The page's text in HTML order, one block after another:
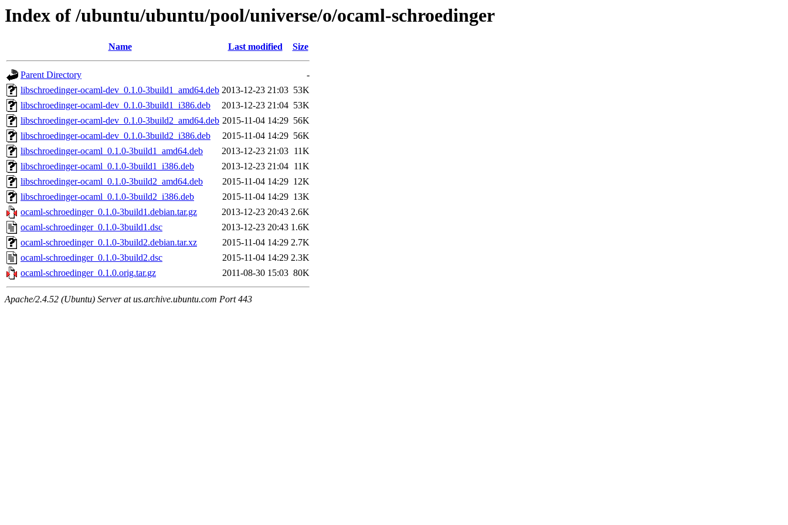
Index of /ubuntu/ubuntu/pool/universe/o/ocaml-schroedinger
Name Last modified Size
Parent Directory
-
libschroedinger-ocaml-dev_0.1.0-3build1_amd64.deb 2013-12-23 21:03 53K
libschroedinger-ocaml-dev_0.1.0-3build1_i386.deb
2013-12-23 21:04 53K
libschroedinger-ocaml-dev_0.1.0-3build2_amd64.deb 2015-11-04 14:29 56K
libschroedinger-ocaml-dev_0.1.0-3build2_i386.deb
2015-11-04 14:29 56K
libschroedinger-ocaml_0.1.0-3build1_amd64.deb
2013-12-23 21:03 11K
libschroedinger-ocaml_0.1.0-3build1_i386.deb
2013-12-23 21:04 11K
libschroedinger-ocaml_0.1.0-3build2_amd64.deb
2015-11-04 14:29 12K
libschroedinger-ocaml_0.1.0-3build2_i386.deb
2015-11-04 14:29 13K
ocaml-schroedinger_0.1.0-3build1.debian.tar.gz
2013-12-23 20:43 2.6K
ocaml-schroedinger_0.1.0-3build1.dsc
2013-12-23 20:43 1.6K
ocaml-schroedinger_0.1.0-3build2.debian.tar.xz
2015-11-04 14:29 2.7K
ocaml-schroedinger_0.1.0-3build2.dsc
2015-11-04 14:29 2.3K
ocaml-schroedinger_0.1.0.orig.tar.gz
2011-08-30 15:03 80K
Apache/2.4.52 (Ubuntu) Server at us.archive.ubuntu.com Port 443